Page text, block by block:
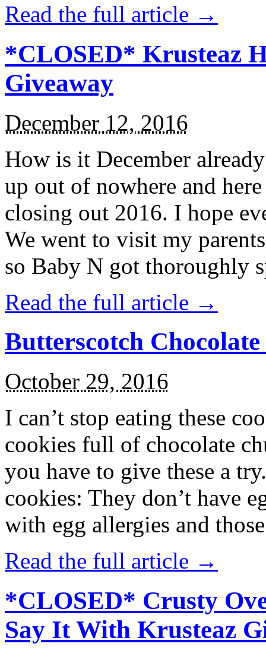
Read the full article →
*CLOSED* Krusteaz
Giveaway
December 12, 2016
How is it December
up out of nowhere and
closing out 2016. I hope
We went to visit my
so Baby N got thoroughly
Read the full article →
Butterscotch
October 29, 2016
I can’t stop eating these
cookies full of chocolate
you have to give these a
cookies: They don’t have
with egg allergies and
Read the full article →
*CLOSED* Crusty
Say It With Krusteaz